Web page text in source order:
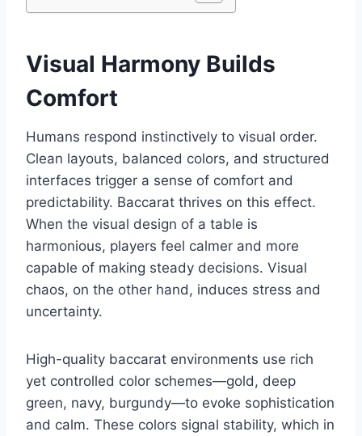
Visual Harmony Builds
Comfort
Humans respond instinctively to visual order.
Clean layouts, balanced colors, and structured
interfaces trigger a sense of comfort and
predictability. Baccarat thrives on this effect.
When the visual design of a table is
harmonious, players feel calmer and more
capable of making steady decisions. Visual
chaos, on the other hand, induces stress and
uncertainty.
High-quality baccarat environments use rich
yet controlled color schemes—gold, deep
green, navy, burgundy—to evoke sophistication
and calm. These colors signal stability, which in